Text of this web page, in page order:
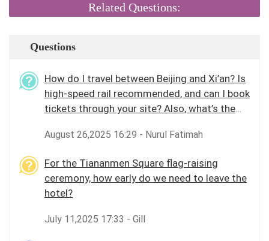
Related Questions:
Questions
How do I travel between Beijing and Xi’an? Is
high-speed rail recommended, and can I book
tickets through your site? Also, what’s the
August 26,2025 16:29 - Nurul Fatimah
For the Tiananmen Square flag-raising
ceremony, how early do we need to leave the
hotel?
July 11,2025 17:33 - Gill